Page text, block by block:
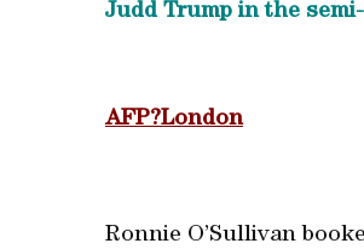
Judd Trump in the
AFP?London
Ronnie O’Sullivan